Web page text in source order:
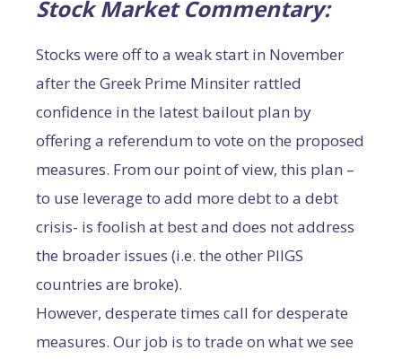
Stock Market Commentary:
Stocks were off to a weak start in November
after the Greek Prime Minsiter rattled
confidence in the latest bailout plan by
offering a referendum to vote on the proposed
measures. From our point of view, this plan –
to use leverage to add more debt to a debt
crisis- is foolish at best and does not address
the broader issues (i.e. the other PIIGS
countries are broke).
However, desperate times call for desperate
measures. Our job is to trade on what we see